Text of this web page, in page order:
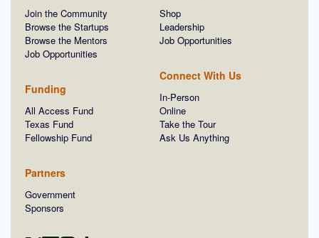
Join the Community
Browse the Startups
Browse the Mentors
Job Opportunities
Funding
All Access Fund
Texas Fund
Fellowship Fund
Partners
Government
Sponsors
Shop
Leadership
Job Opportunities
Connect With Us
In-Person
Online
Take the Tour
Ask Us Anything